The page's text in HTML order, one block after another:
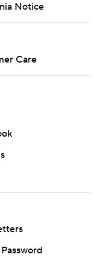
Notice
Care